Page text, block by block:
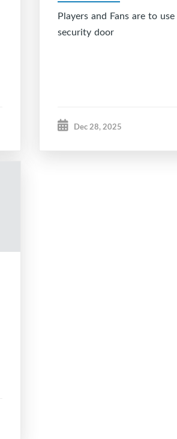
Players and Fans are to
security door
Dec 28, 2025